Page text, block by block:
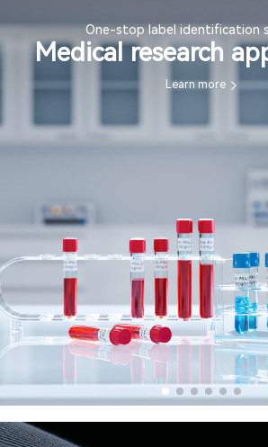
One-stop label identification
Medical research
Learn more